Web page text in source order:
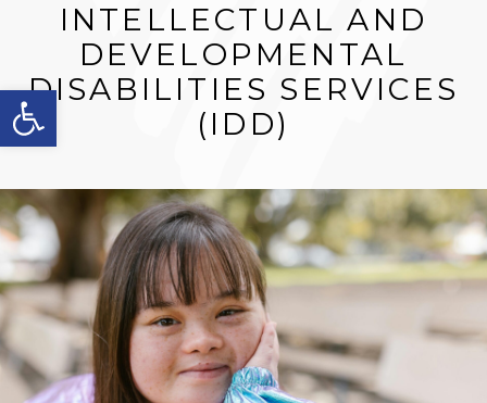
Open toolbar
INTELLECTUAL AND
DEVELOPMENTAL
DISABILITIES SERVICES
(IDD)